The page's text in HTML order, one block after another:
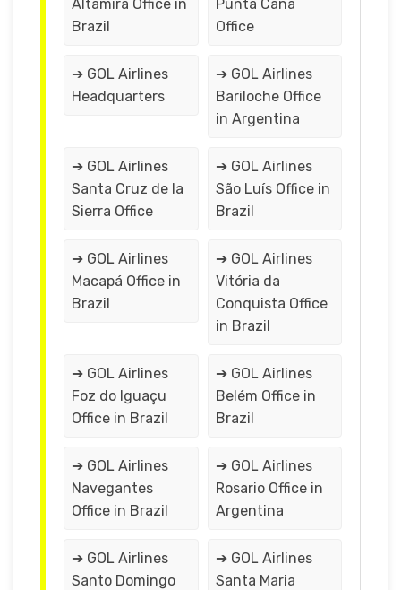
Altamira Office in
Brazil
Punta Cana
Office
➔ GOL Airlines
Headquarters
➔ GOL Airlines
Bariloche Office
in Argentina
➔ GOL Airlines
Santa Cruz de la
Sierra Office
➔ GOL Airlines
São Luís Office in
Brazil
➔ GOL Airlines
Macapá Office in
Brazil
➔ GOL Airlines
Vitória da
Conquista Office
in Brazil
➔ GOL Airlines
Foz do Iguaçu
Office in Brazil
➔ GOL Airlines
Belém Office in
Brazil
➔ GOL Airlines
Navegantes
Office in Brazil
➔ GOL Airlines
Rosario Office in
Argentina
➔ GOL Airlines
Santo Domingo
➔ GOL Airlines
Santa Maria